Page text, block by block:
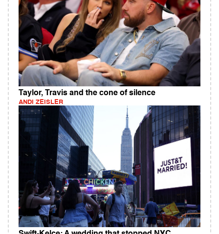
Taylor, Travis and the cone of silence
ANDI ZEISLER